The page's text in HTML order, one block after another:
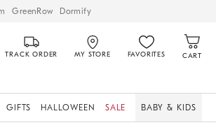
GreenRow Dormify
TRACK ORDER MY STORE FAVORITES CART
GIFTS HALLOWEEN SALE BABY & KIDS